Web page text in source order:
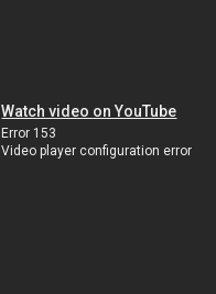
Watch video on YouTube
Error 153
Video player configuration error